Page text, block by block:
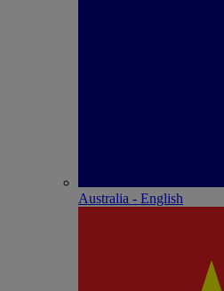
Australia - English